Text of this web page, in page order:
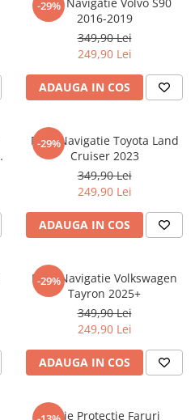
-29%
2016-2019
349,90 Lei
249,90 Lei
ADAUGA IN COS
-29%
Folie Navigatie Toyota Land
Cruiser 2023
349,90 Lei
249,90 Lei
ADAUGA IN COS
-29%
Folie Navigatie Volkswagen
Tayron 2025+
349,90 Lei
249,90 Lei
ADAUGA IN COS
Folie Protecție Faruri